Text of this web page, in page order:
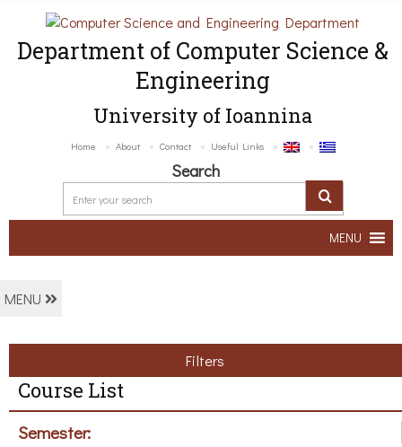
Department of Computer Science &
Engineering
University of Ioannina
Home About Contact Useful Links
Search
MENU
MENU
Filters
Course List
Semester: